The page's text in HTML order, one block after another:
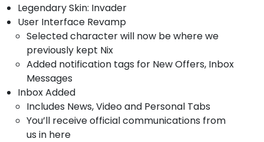
Legendary Skin: Invader
User Interface Revamp
Selected character will now be where we
previously kept Nix
Added notification tags for New Offers, Inbox
Messages
Inbox Added
Includes News, Video and Personal Tabs
You’ll receive official communications from
us in here